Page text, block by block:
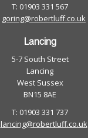
T: 01903 331 567
goring@robertluff.co.uk
Lancing
5-7 South Street
Lancing
West Sussex
BN15 8AE
T: 01903 331 737
lancing@robertluff.co.uk